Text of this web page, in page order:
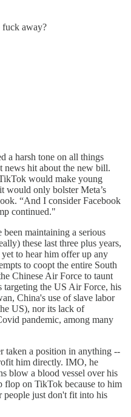
away?
a harsh tone on all things
news hit about the new bill.
would make young
would only bolster Meta’s
“And I consider Facebook
continued."
maintaining a serious
these last three plus years,
to hear him offer up any
to coopt the entire South
Chinese Air Force to taunt
targeting the US Air Force, his
China's use of slave labor
US), nor its lack of
pandemic, among many
taken a position in anything --
him directly. IMO, he
blow a blood vessel over his
flop on TikTok because to him
people just don't fit into his